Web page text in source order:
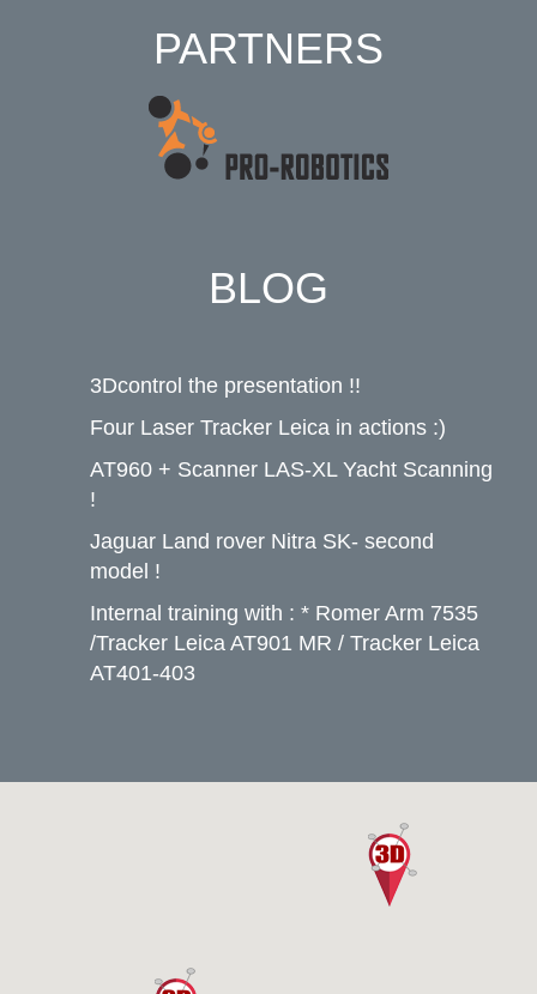
PARTNERS
BLOG
3Dcontrol the presentation !!
Four Laser Tracker Leica in actions :)
AT960 + Scanner LAS-XL Yacht Scanning
!
Jaguar Land rover Nitra SK- second
model !
Internal training with : * Romer Arm 7535
/Tracker Leica AT901 MR / Tracker Leica
AT401-403